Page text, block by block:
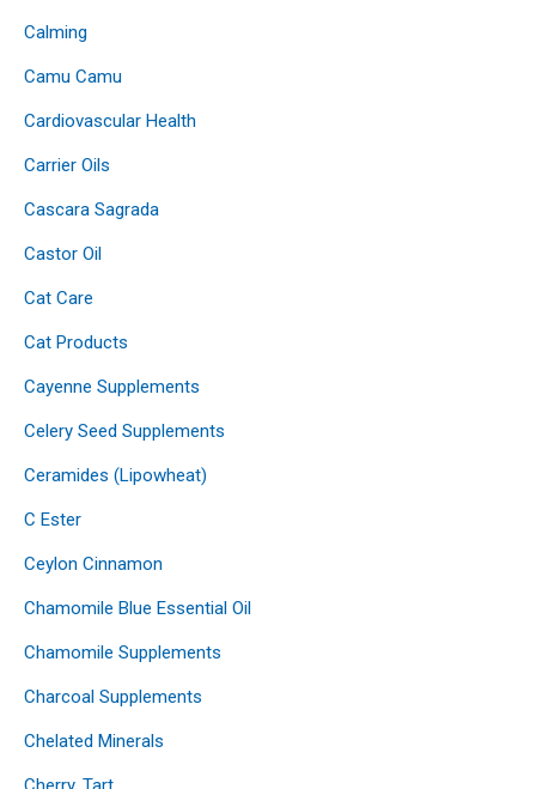
Calming
Camu Camu
Cardiovascular Health
Carrier Oils
Cascara Sagrada
Castor Oil
Cat Care
Cat Products
Cayenne Supplements
Celery Seed Supplements
Ceramides (Lipowheat)
C Ester
Ceylon Cinnamon
Chamomile Blue Essential Oil
Chamomile Supplements
Charcoal Supplements
Chelated Minerals